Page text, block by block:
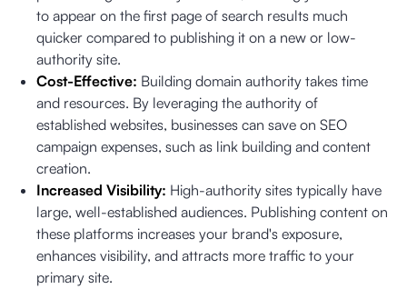
to appear on the first page of search results much
quicker compared to publishing it on a new or low-
authority site.
Cost-Effective: Building domain authority takes time
and resources. By leveraging the authority of
established websites, businesses can save on SEO
campaign expenses, such as link building and content
creation.
Increased Visibility: High-authority sites typically have
large, well-established audiences. Publishing content on
these platforms increases your brand's exposure,
enhances visibility, and attracts more traffic to your
primary site.